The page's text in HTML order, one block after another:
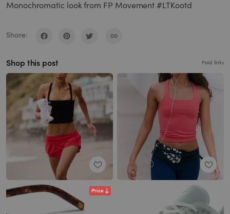
Monochromatic look from FP Movement #LTKootd
Share:
Shop this post Paid links
Price